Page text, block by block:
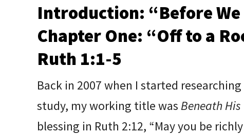
Introduction: “Before We
Chapter One: “Off to a
Ruth 1:1-5
Back in 2007 when I started
study, my working title was Beneath His
blessing in Ruth 2:12, “May you be